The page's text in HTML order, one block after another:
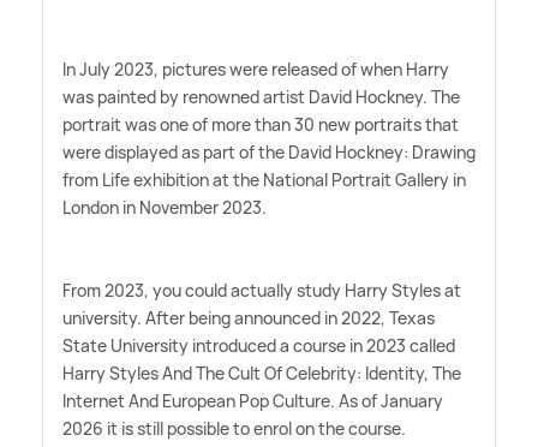
In July 2023, pictures were released of when Harry
was painted by renowned artist David Hockney. The
portrait was one of more than 30 new portraits that
were displayed as part of the David Hockney: Drawing
from Life exhibition at the National Portrait Gallery in
London in November 2023.
From 2023, you could actually study Harry Styles at
university. After being announced in 2022, Texas
State University introduced a course in 2023 called
Harry Styles And The Cult Of Celebrity: Identity, The
Internet And European Pop Culture. As of January
2026 it is still possible to enrol on the course.